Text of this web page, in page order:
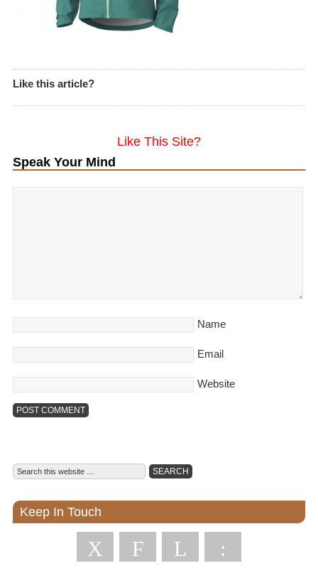
Like this article?
Like This Site?
Speak Your Mind
Name
Email
Website
Keep In Touch
X F L :